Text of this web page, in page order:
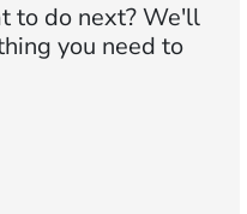
to do next?We'll
you need to